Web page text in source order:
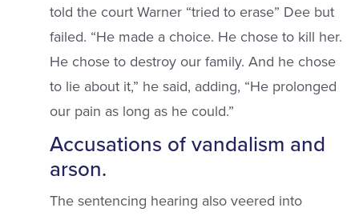
told the court Warner “tried to erase” Dee but
failed. “He made a choice. He chose to kill her.
He chose to destroy our family. And he chose
to lie about it,” he said, adding, “He prolonged
our pain as long as he could.”
Accusations of vandalism and
arson.
The sentencing hearing also veered into